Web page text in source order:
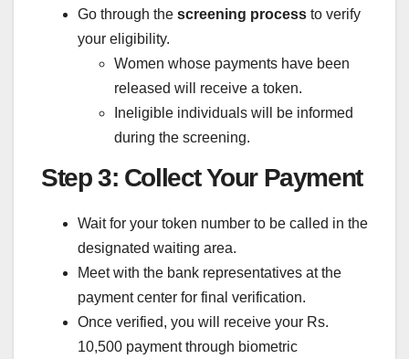
Go through the screening process to verify
your eligibility.
Women whose payments have been
released will receive a token.
Ineligible individuals will be informed
during the screening.
Step 3: Collect Your Payment
Wait for your token number to be called in the
designated waiting area.
Meet with the bank representatives at the
payment center for final verification.
Once verified, you will receive your Rs.
10,500 payment through biometric